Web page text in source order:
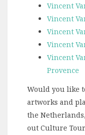
Vincent
Vincent
Vincent
Vincent
Vincent
Provence
Would you like
artworks and
the
out Culture